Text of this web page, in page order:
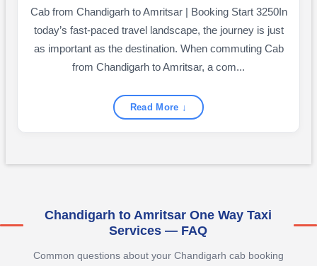
Cab from Chandigarh to Amritsar | Booking Start 3250In
today’s fast-paced travel landscape, the journey is just
as important as the destination. When commuting Cab
from Chandigarh to Amritsar, a com...
Read More ↓
Chandigarh to Amritsar One Way Taxi
Services — FAQ
Common questions about your Chandigarh cab booking